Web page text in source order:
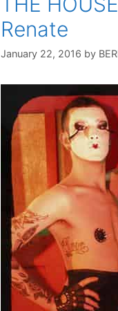
Renate
January 22, 2016 by